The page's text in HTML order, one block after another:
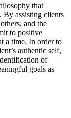
that
By assisting clients
and the
to positive
a time. In order to
authentic self,
of
goals as